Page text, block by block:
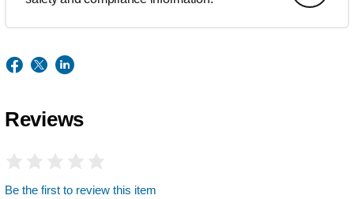
Reviews
Be the first to review this item